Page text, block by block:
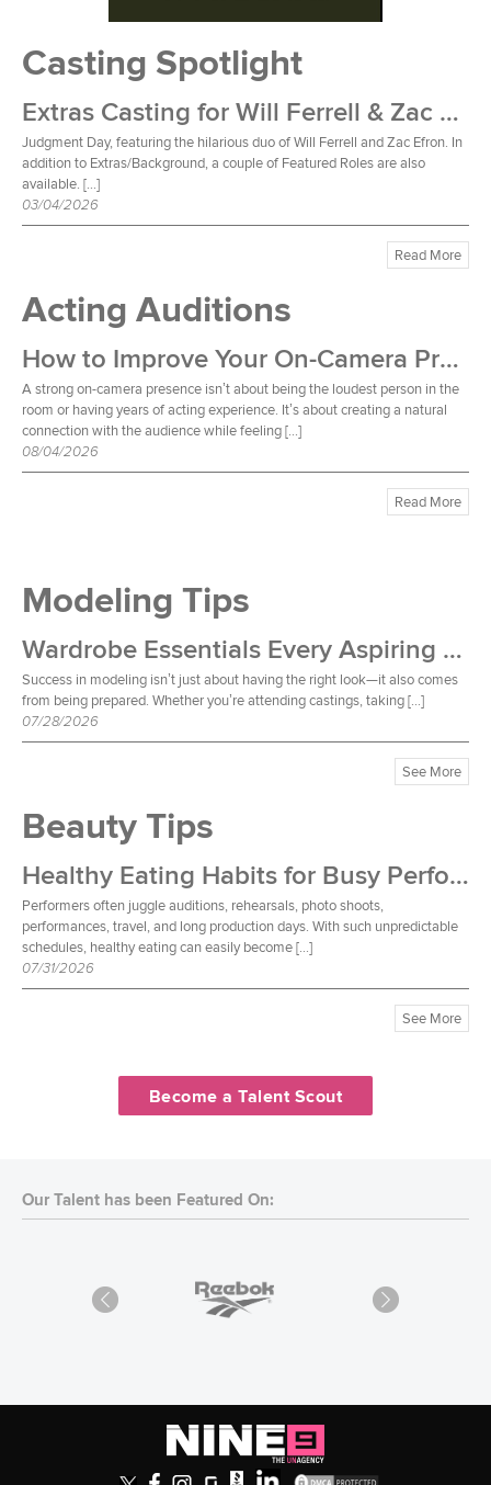
Casting Spotlight
Extras Casting for Will Ferrell & Zac Efron Film
Judgment Day, featuring the hilarious duo of Will Ferrell and Zac Efron. In
addition to Extras/Background, a couple of Featured Roles are also
available. […]
03/04/2026
Read More
Acting Auditions
How to Improve Your On-Camera Presence
A strong on-camera presence isn’t about being the loudest person in the
room or having years of acting experience. It’s about creating a natural
connection with the audience while feeling […]
08/04/2026
Read More
Modeling Tips
Wardrobe Essentials Every Aspiring Model Should Own
Success in modeling isn’t just about having the right look—it also comes
from being prepared. Whether you’re attending castings, taking […]
07/28/2026
See More
Beauty Tips
Healthy Eating Habits for Busy Performers
Performers often juggle auditions, rehearsals, photo shoots,
performances, travel, and long production days. With such unpredictable
schedules, healthy eating can easily become […]
07/31/2026
See More
Become a Talent Scout
Our Talent has been Featured On: